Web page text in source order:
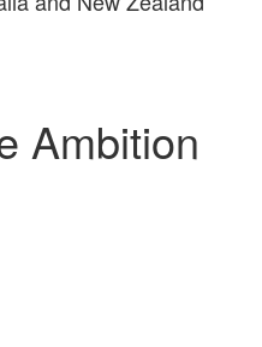
Ambition